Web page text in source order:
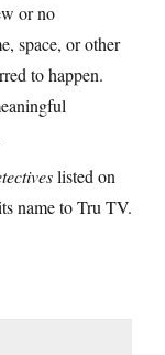
or no
space, or other
to happen.
listed on
name to Tru TV.